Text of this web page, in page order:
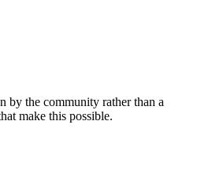
by the community rather than a
make this possible.